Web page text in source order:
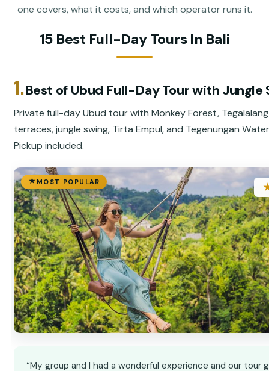
one covers, what it costs, and which operator runs it.
15 Best Full-Day Tours In Bali
1.Best of Ubud Full-Day Tour with Jungle
Private full-day Ubud tour with Monkey Forest,
terraces, jungle swing, Tirta Empul, and Tegenungan
Pickup included.
MOST POPULAR
“My group and I had a wonderful experience and our tour